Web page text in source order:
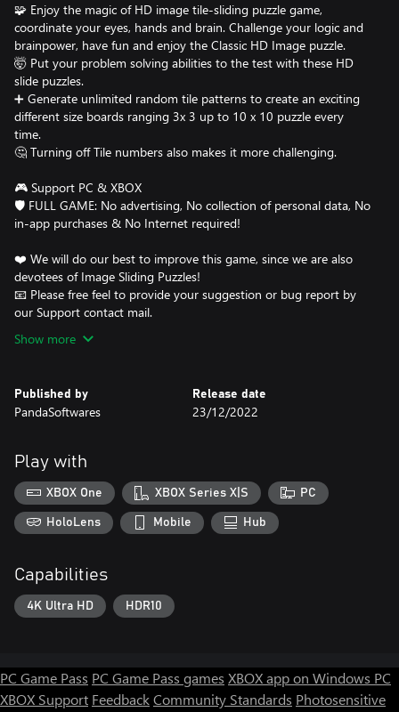
🧩 Enjoy the magic of HD image tile-sliding puzzle game,
coordinate your eyes, hands and brain. Challenge your logic and
brainpower, have fun and enjoy the Classic HD Image puzzle.
🤯 Put your problem solving abilities to the test with these HD
slide puzzles.
➕ Generate unlimited random tile patterns to create an exciting
different size boards ranging 3x 3 up to 10 x 10 puzzle every
time.
🤔 Turning off Tile numbers also makes it more challenging.
🎮 Support PC & XBOX
🛡️ FULL GAME: No advertising, No collection of personal data, No
in-app purchases & No Internet required!
❤️ We will do our best to improve this game, since we are also
devotees of Image Sliding Puzzles!
📧 Please free feel to provide your suggestion or bug report by
our Support contact mail.
Show more
Published by
PandaSoftwares
Release date
23/12/2022
Play with
XBOX One XBOX Series X|S PC
HoloLens Mobile Hub
Capabilities
4K Ultra HD HDR10
PC Game Pass PC Game Pass games XBOX app on Windows PC
XBOX Support FeedbackCommunity Standards Photosensitive